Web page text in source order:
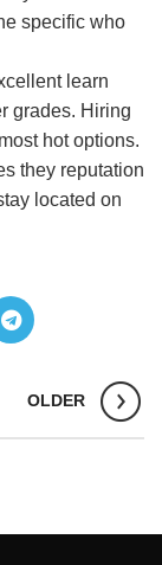
specific who
learn
grades. Hiring
hot options.
they reputation
located on
OLDER